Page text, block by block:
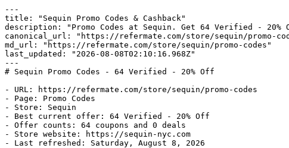
---
title: "Sequin Promo Codes & Cashback"
description: "Promo Codes at Sequin. Get 64 Verified -
canonical_url: "https://refermate.com/store/sequin/promo-
md_url: "https://refermate.com/store/sequin/promo-codes"
last_updated: "2026-08-08T02:10:16.968Z"
---
# Sequin Promo Codes - 64 Verified - 20% Off
- URL: https://refermate.com/store/sequin/promo-codes
- Page: Promo Codes
- Store: Sequin
- Best current offer: 64 Verified - 20% Off
- Offer counts: 64 coupons and 0 deals
- Store website: https://sequin-nyc.com
- Last refreshed: Saturday, August 8, 2026